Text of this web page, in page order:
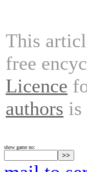
This
free
Licence
authors is
show game no: